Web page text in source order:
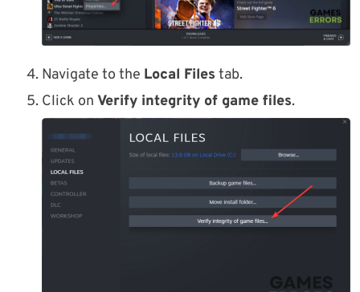
Navigate to the Local Files tab.
Click on Verify integrity of game files.